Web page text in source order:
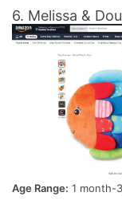
6. Melissa &
Age Range: 1 month-